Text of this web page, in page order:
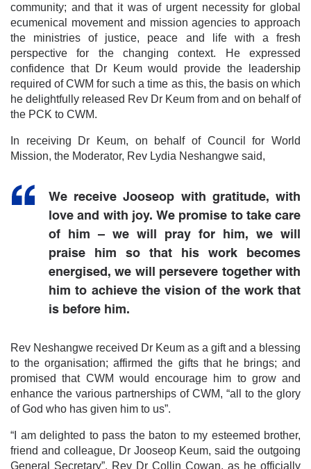
community; and that it was of urgent necessity for global
ecumenical movement and mission agencies to approach
the ministries of justice, peace and life with a fresh
perspective for the changing context. He expressed
confidence that Dr Keum would provide the leadership
required of CWM for such a time as this, the basis on which
he delightfully released Rev Dr Keum from and on behalf of
the PCK to CWM.
In receiving Dr Keum, on behalf of Council for World
Mission, the Moderator, Rev Lydia Neshangwe said,
We receive Jooseop with gratitude, with
love and with joy. We promise to take care
of him – we will pray for him, we will
praise him so that his work becomes
energised, we will persevere together with
him to achieve the vision of the work that
is before him.
Rev Neshangwe received Dr Keum as a gift and a blessing
to the organisation; affirmed the gifts that he brings; and
promised that CWM would encourage him to grow and
enhance the various partnerships of CWM, “all to the glory
of God who has given him to us”.
“I am delighted to pass the baton to my esteemed brother,
friend and colleague, Dr Jooseop Keum, said the outgoing
General Secretary”, Rev Dr Collin Cowan, as he officially